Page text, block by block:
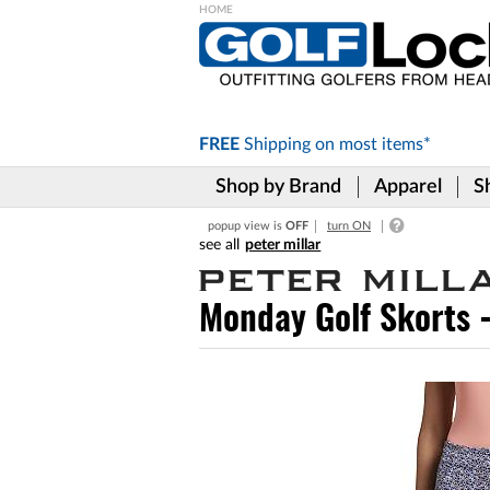
FREE Shipping on most items*
Shop by Brand Apparel
popup view is OFF turn ON
peter millar
Monday Golf Skorts -